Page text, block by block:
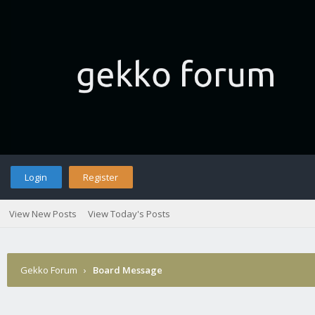
Login Register
View New Posts View Today's Posts
Gekko Forum › Board Message